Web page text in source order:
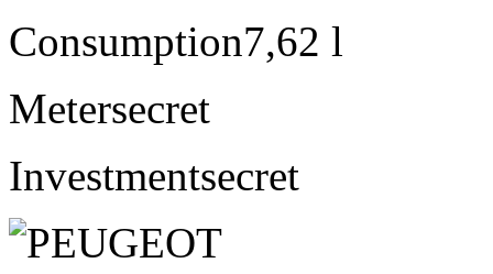
Consumption7,62 l
Metersecret
Investmentsecret